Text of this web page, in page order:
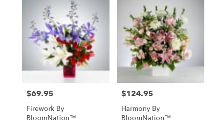
Price:
$69.95
Firework By
BloomNation™
Price:
$124.95
Harmony By
BloomNation™